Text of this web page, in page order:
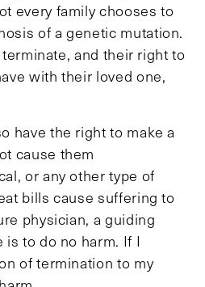
every family chooses to
of a genetic mutation.
and their right to
with their loved one,
have the right to make a
cause them
or any other type of
bills cause suffering to
physician, a guiding
to do no harm. If I
of termination to my